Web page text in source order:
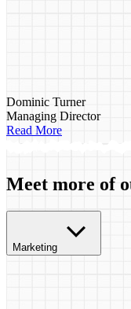
Dominic Turner
Managing Director
Read More
Meet more of
Marketing